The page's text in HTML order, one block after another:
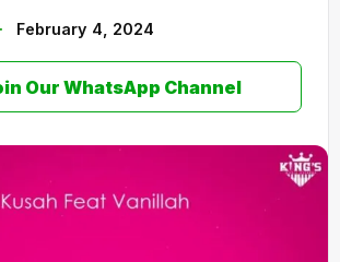
February 4, 2024
Our WhatsApp Channel